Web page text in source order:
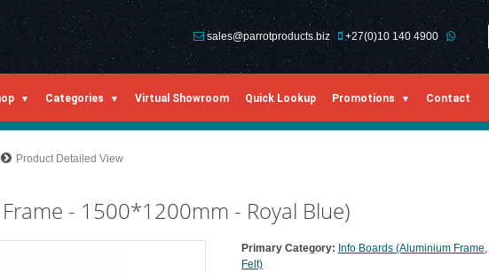
sales@parrotproducts.biz +27(0)10 140 4900
Categories Virtual Showroom Quick Lookup Promotions Contact
Product Detailed View
- 1500*1200mm - Royal Blue)
Primary Category: Info Boards (Aluminium Frame,
Felt)